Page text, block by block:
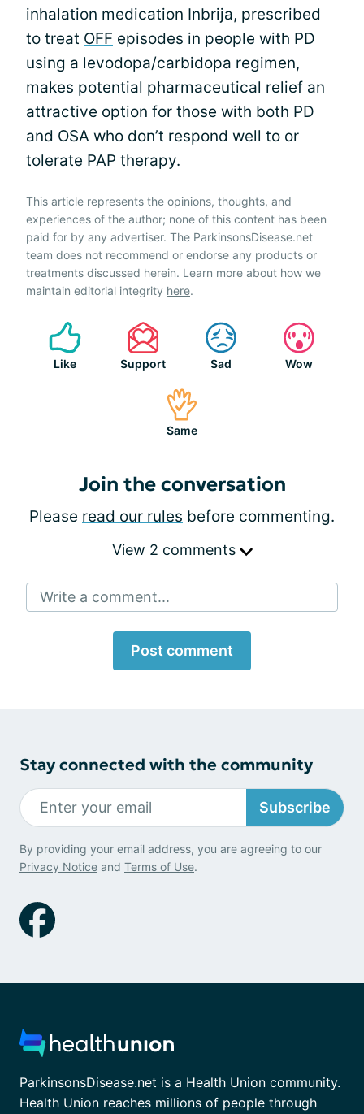
inhalation medication Inbrija, prescribed
to treat OFF episodes in people with PD
using a levodopa/carbidopa regimen,
makes potential pharmaceutical relief an
attractive option for those with both PD
and OSA who don’t respond well to or
tolerate PAP therapy.
This article represents the opinions, thoughts, and
experiences of the author; none of this content has been
paid for by any advertiser. The ParkinsonsDisease.net
team does not recommend or endorse any products or
treatments discussed herein. Learn more about how we
maintain editorial integrity here.
Like Support Sad Wow
Same
Join the conversation
Please read our rules before commenting.
View 2 comments
Write a comment...
Post comment
Stay connected with the community
Subscribe
By providing your email address, you are agreeing to our
Privacy Notice and Terms of Use.
ParkinsonsDisease.net is a Health Union community.
Health Union reaches millions of people through